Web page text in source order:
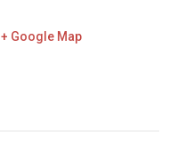
+ Google Map